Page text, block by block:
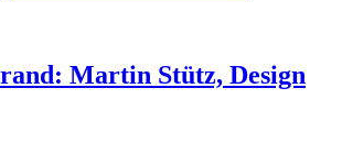
Martin Stütz, Design